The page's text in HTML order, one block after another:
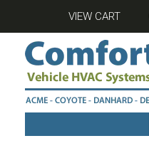
VIEW CART